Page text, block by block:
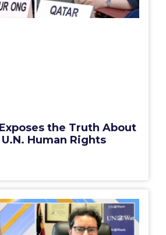
the Truth About
Human Rights